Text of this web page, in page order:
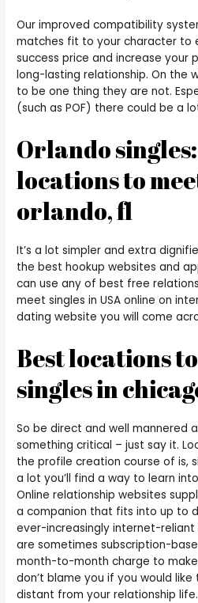
Our improved compatibility
matches fit to your character to
success price and increase your
long-lasting relationship. On the
to be one thing they are not.
(such as POF) there could be a
Orlando
locations to
orlando, fl
It’s a lot simpler and extra
the best hookup websites and
can use any of best free
meet singles in USA online on
dating website you will come
Best locations
singles in
So be direct and well mannered
something critical – just say it.
the profile creation course of is,
a lot you’ll find a way to learn
Online relationship websites
a companion that fits into up to
ever-increasingly internet-reliant
are sometimes subscription-
month-to-month charge to
don’t blame you if you would
distant from your relationship life.